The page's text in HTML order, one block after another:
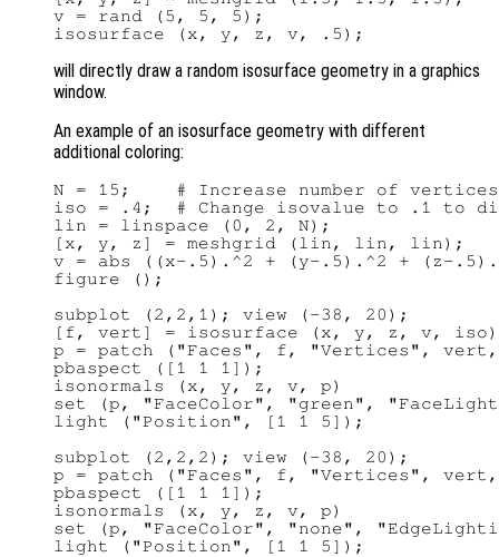
v = rand (5, 5, 5);
will directly draw a random isosurface geometry in a graphics
window.
An example of an isosurface geometry with different
additional coloring:
N = 15;    # Increase number of
iso = .4;  # Change isovalue to .1 to
lin = linspace (0, 2, N);
[x, y, z] = meshgrid (lin, lin, lin);
v = abs ((x-.5).^2 + (y-.5).^2 + (z-
figure ();
subplot (2,2,1); view (-38, 20);
[f, vert] = isosurface (x, y, z, v,
p = patch ("Faces", f, "Vertices", vert,
pbaspect ([1 1 1]);
isonormals (x, y, z, v, p)
set (p, "FaceColor", "green",
light ("Position", [1 1 5]);
subplot (2,2,2); view (-38, 20);
p = patch ("Faces", f, "Vertices",
pbaspect ([1 1 1]);
isonormals (x, y, z, v, p)
set (p, "FaceColor", "none",
light ("Position", [1 1 5]);